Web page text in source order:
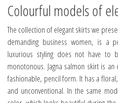
Colourful models of
The collection of elegant skirts we
demanding business women, is a
luxurious styling does not have to
monotonous. Jagna salmon skirt is
fashionable, pencil form. It has a
and unconventional. In the same